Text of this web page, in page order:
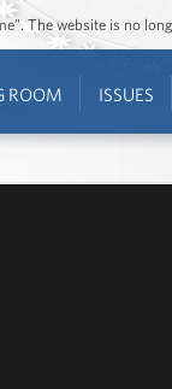
The website is no
ROOM ISSUES